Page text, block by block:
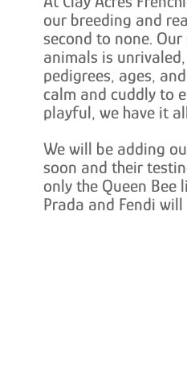
our breeding and
second to none.
animals is
pedigrees, ages,
calm and cuddly to
playful, we have it
We will be adding
soon and their
only the Queen Bee
Prada and Fendi